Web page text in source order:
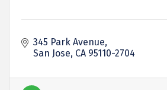
345 Park Avenue
San Jose CA 95110-2704